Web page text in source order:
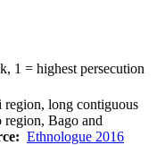
1 = highest persecution
long contiguous
region, Bago and
Ethnologue 2016